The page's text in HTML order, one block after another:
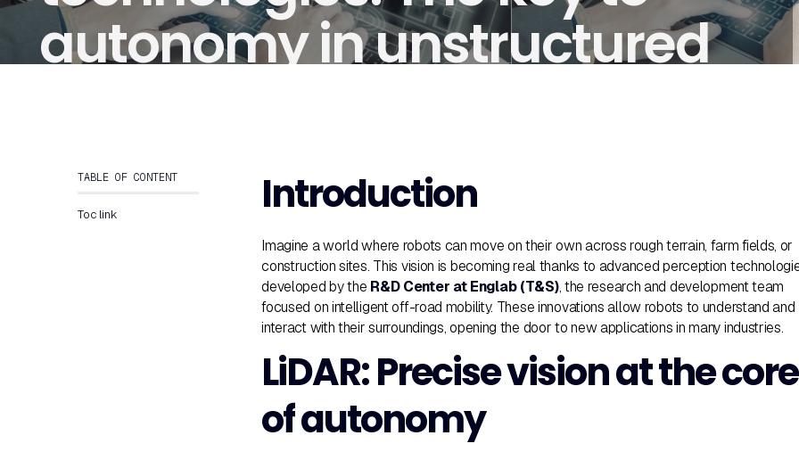
autonomy in unstructured
TABLE OF CONTENT
Toc link Introduction
Imagine a world where robots can move on their own across rough terrain, farm fields, or
construction sites. This vision is becoming real thanks to advanced perception
developed by the R&D Center at Englab (T&S), the research and development team
focused on intelligent off-road mobility. These innovations allow robots to understand and
interact with their surroundings, opening the door to new applications in many industries.
LiDAR: Precise vision at the core
of autonomy